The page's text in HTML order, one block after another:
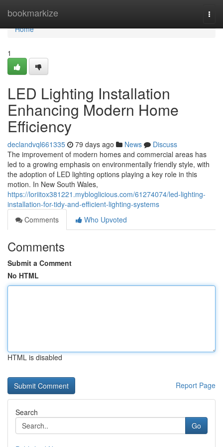
bookmarkize
Home
Home
1
LED Lighting Installation
Enhancing Modern Home
Efficiency
declandvql661335 79 days ago News
Discuss
The improvement of modern homes and commercial areas has
led to a growing emphasis on environmentally friendly style, with
the adoption of LED lighting options playing a key role in this
motion. In New South Wales,
https://loriitox381221.mybloglicious.com/61274074/led-lighting-
installation-for-tidy-and-efficient-lighting-systems
Comments
Who Upvoted
Comments
Submit a Comment
No HTML
HTML is disabled
Report Page
Search
Go